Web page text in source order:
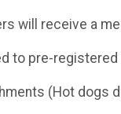
will receive a
to pre-
(Hot dogs